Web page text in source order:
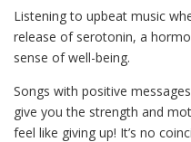
Listening to upbeat music
release of serotonin, a
sense of well-being.
Songs with positive
give you the strength and
feel like giving up! It’s no